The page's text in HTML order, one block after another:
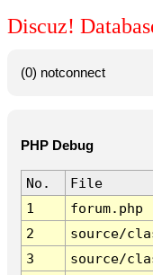
Discuz!
(0) notconnect
PHP Debug
No.
File
1
forum.php
2
source/
3
source/